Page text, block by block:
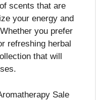
scents that are
your energy and
you prefer
refreshing herbal
that will
Sale